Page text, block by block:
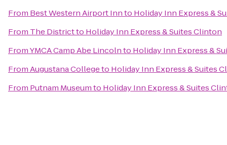
From Best Western Airport Innto Holiday Inn Express &
From The Districtto Holiday Inn Express & Suites Clinton
FromYMCA Camp Abe Lincolnto Holiday Inn Express &
FromAugustana Collegeto Holiday Inn Express & Suites
From Putnam Museumto Holiday Inn Express & Suites